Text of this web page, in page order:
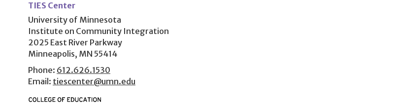
menu
TIES Center
University of Minnesota
Institute on Community Integration
2025 East River Parkway
Minneapolis, MN 55414
Phone: 612.626.1530
Email: tiescenter@umn.edu